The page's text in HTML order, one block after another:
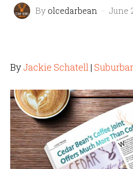
By olcedarbean · June
ByJackie Schatell|